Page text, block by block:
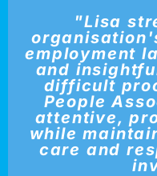
"Lisa
employment
and
difficult
People
attentive,
while
care and